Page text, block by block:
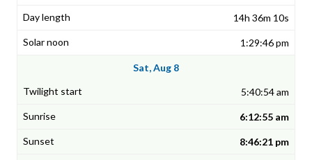
14h 36m 10s
1:29:46 pm
Sat, Aug 8
5:40:54 am
6:12:55 am
8:46:21 pm